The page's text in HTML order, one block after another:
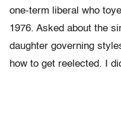
one-term liberal who
1976. Asked about the
daughter governing
how to get reelected. I